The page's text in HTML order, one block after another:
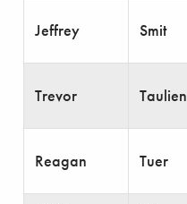
Jeffrey Smit
Trevor Taulien
Reagan Tuer